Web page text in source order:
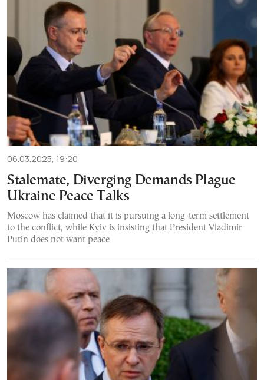
06.03.2025, 19:20
Stalemate, Diverging Demands Plague
Ukraine Peace Talks
Moscow has claimed that it is pursuing a long-term settlement
to the conflict, while Kyiv is insisting that President Vladimir
Putin does not want peace